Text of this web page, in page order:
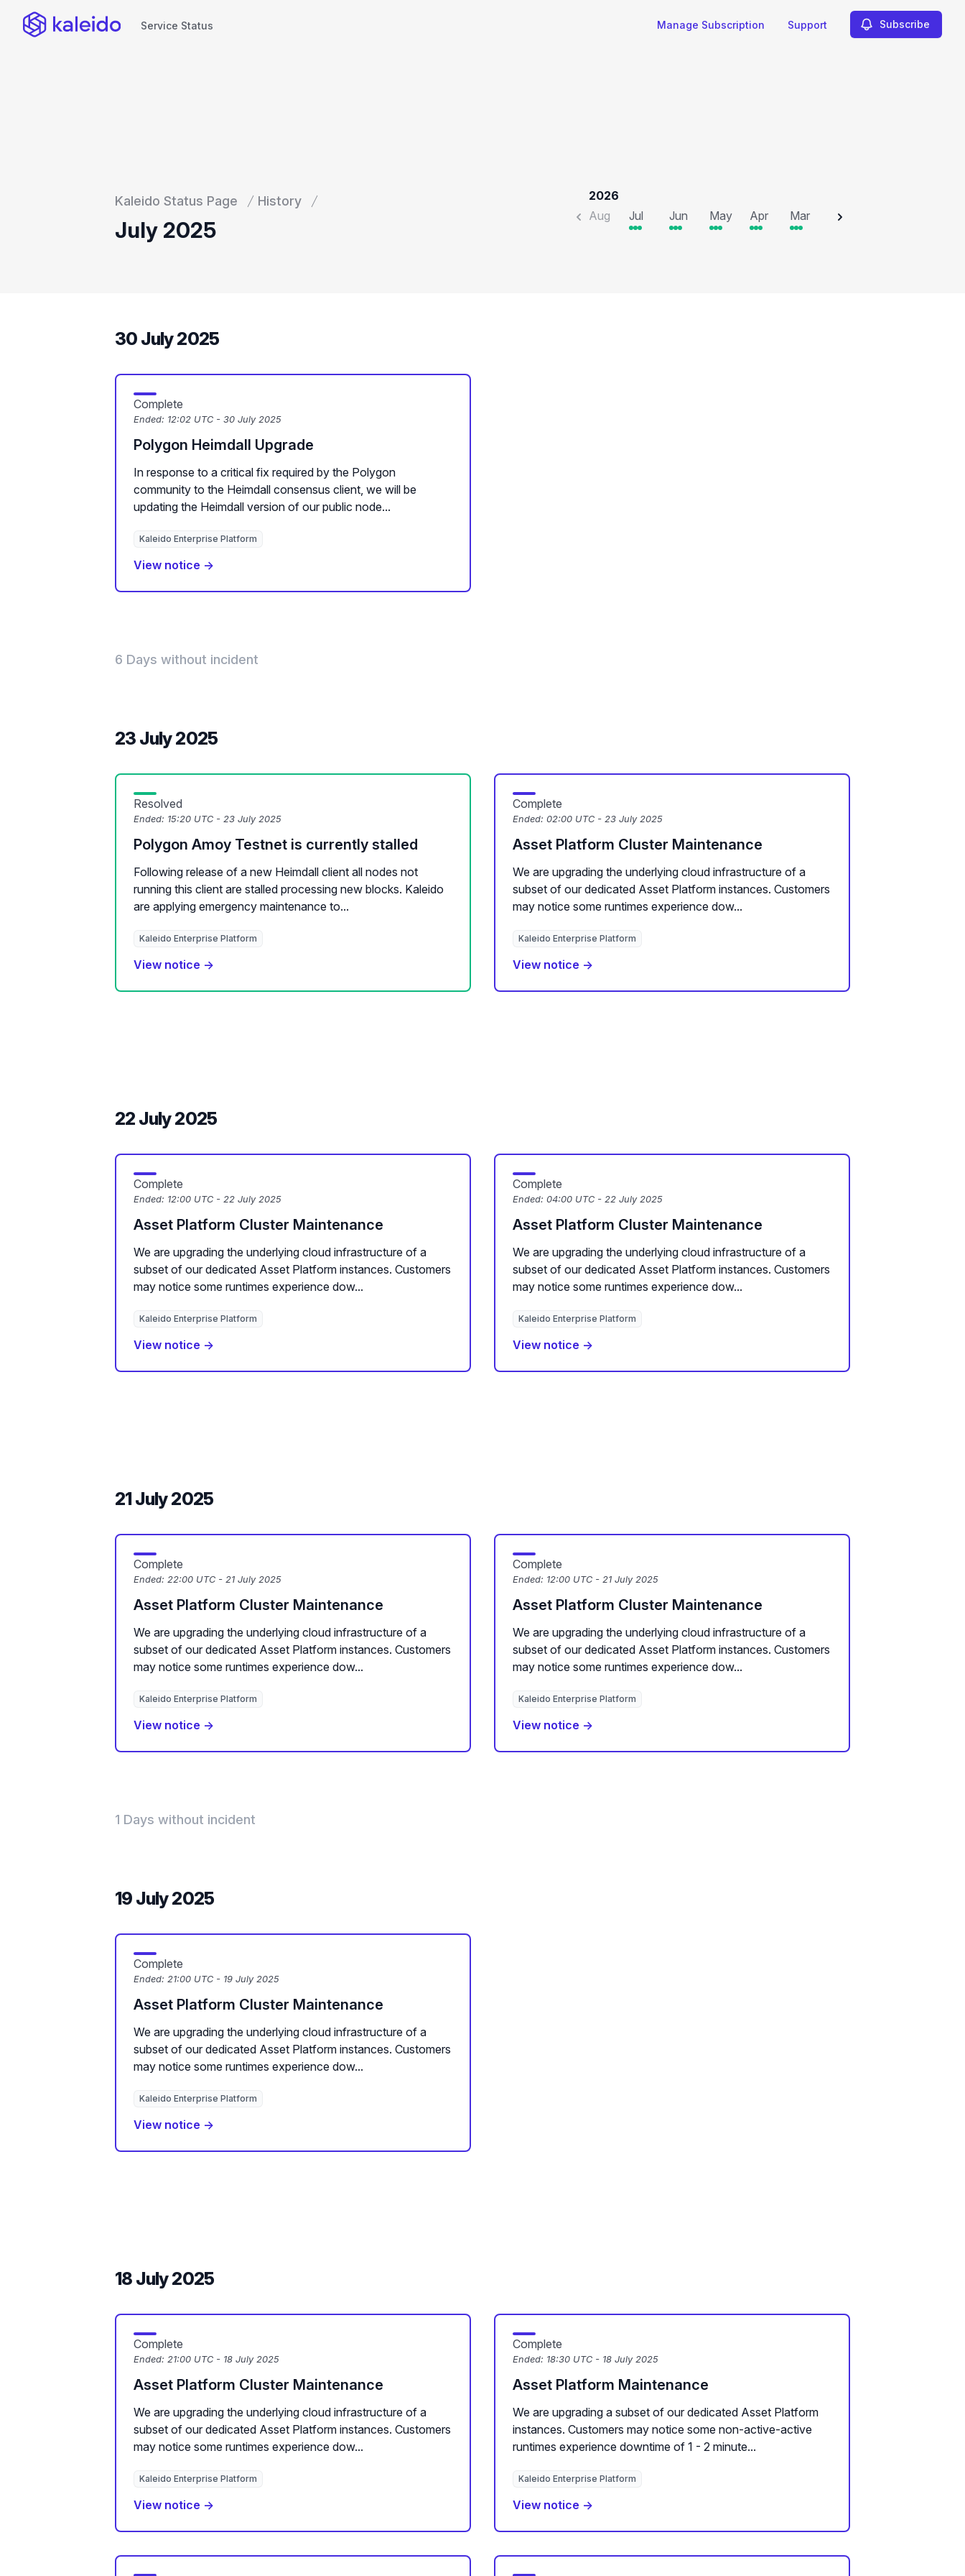
Service Status Manage Subscription Support Subscribe
Kaleido Status Page History
July 2025
2026
Aug
Jul Jun May Apr Mar Feb
30 July 2025
Complete
Ended: 12:02 UTC - 30 July 2025
Polygon Heimdall Upgrade
In response to a critical fix required by the Polygon
community to the Heimdall consensus client, we will be
updating the Heimdall version of our public node...
Kaleido Enterprise Platform
View notice →
6 Days without incident
23 July 2025
Resolved
Ended: 15:20 UTC - 23 July 2025
Polygon Amoy Testnet is currently stalled
Following release of a new Heimdall client all nodes not
running this client are stalled processing new blocks. Kaleido
are applying emergency maintenance to...
Kaleido Enterprise Platform
View notice →
Complete
Ended: 02:00 UTC - 23 July 2025
Asset Platform Cluster Maintenance
We are upgrading the underlying cloud infrastructure of a
subset of our dedicated Asset Platform instances. Customers
may notice some runtimes experience dow...
Kaleido Enterprise Platform
View notice →
22 July 2025
Complete
Ended: 12:00 UTC - 22 July 2025
Asset Platform Cluster Maintenance
We are upgrading the underlying cloud infrastructure of a
subset of our dedicated Asset Platform instances. Customers
may notice some runtimes experience dow...
Kaleido Enterprise Platform
View notice →
Complete
Ended: 04:00 UTC - 22 July 2025
Asset Platform Cluster Maintenance
We are upgrading the underlying cloud infrastructure of a
subset of our dedicated Asset Platform instances. Customers
may notice some runtimes experience dow...
Kaleido Enterprise Platform
View notice →
21 July 2025
Complete
Ended: 22:00 UTC - 21 July 2025
Asset Platform Cluster Maintenance
We are upgrading the underlying cloud infrastructure of a
subset of our dedicated Asset Platform instances. Customers
may notice some runtimes experience dow...
Kaleido Enterprise Platform
View notice →
Complete
Ended: 12:00 UTC - 21 July 2025
Asset Platform Cluster Maintenance
We are upgrading the underlying cloud infrastructure of a
subset of our dedicated Asset Platform instances. Customers
may notice some runtimes experience dow...
Kaleido Enterprise Platform
View notice →
1 Days without incident
19 July 2025
Complete
Ended: 21:00 UTC - 19 July 2025
Asset Platform Cluster Maintenance
We are upgrading the underlying cloud infrastructure of a
subset of our dedicated Asset Platform instances. Customers
may notice some runtimes experience dow...
Kaleido Enterprise Platform
View notice →
18 July 2025
Complete
Ended: 21:00 UTC - 18 July 2025
Asset Platform Cluster Maintenance
We are upgrading the underlying cloud infrastructure of a
subset of our dedicated Asset Platform instances. Customers
may notice some runtimes experience dow...
Kaleido Enterprise Platform
View notice →
Complete
Ended: 18:30 UTC - 18 July 2025
Asset Platform Maintenance
We are upgrading a subset of our dedicated Asset Platform
instances. Customers may notice some non-active-active
runtimes experience downtime of 1 - 2 minute...
Kaleido Enterprise Platform
View notice →